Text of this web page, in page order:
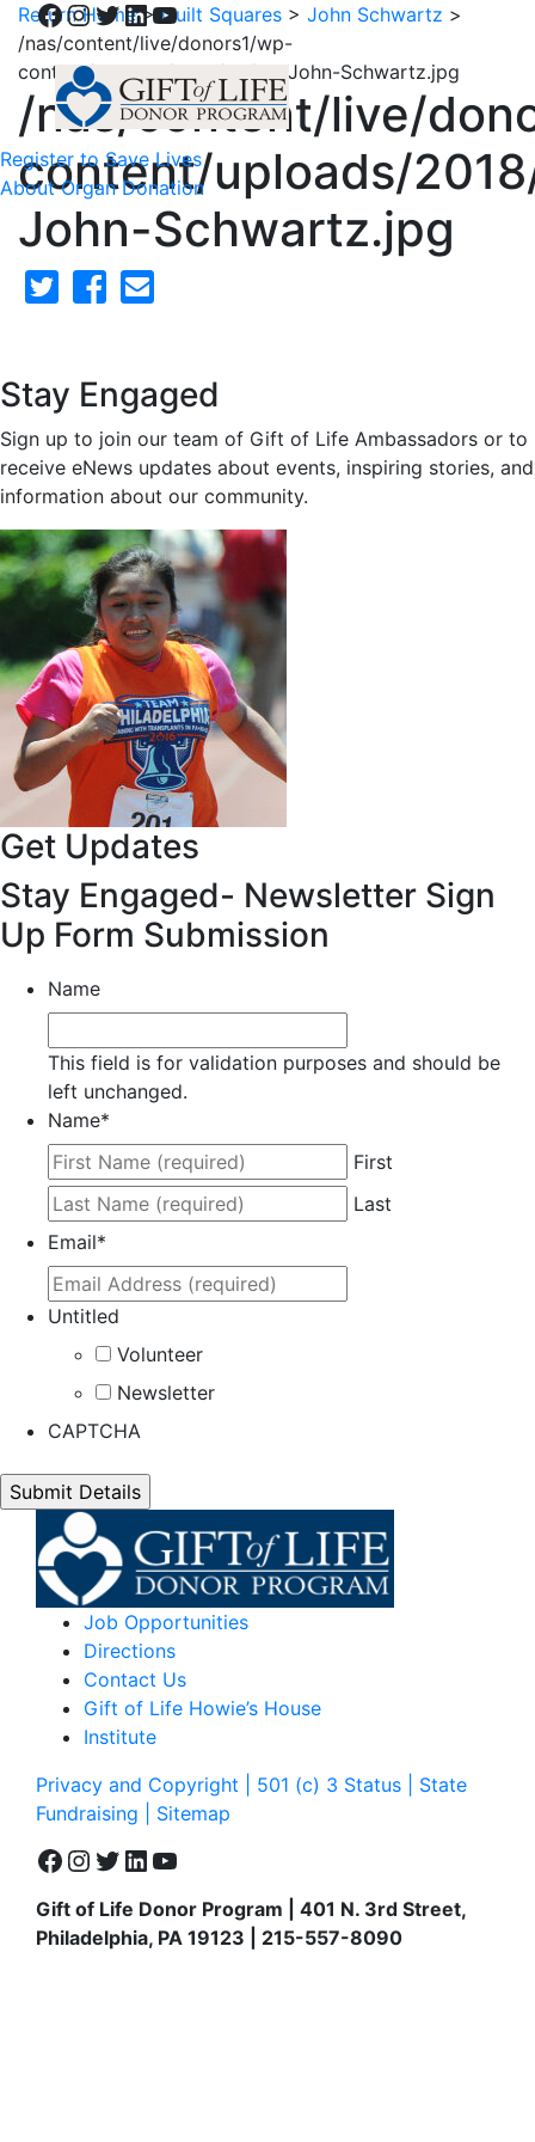
Facebook
Instagram
Twitter
LinkedIn
YouTube
Register to Save Lives
About Organ Donation
Return Home>Quilt Squares > John Schwartz >
/nas/content/live/donors1/wp-
content/uploads/2018/02/55-John-Schwartz.jpg
/nas/content/live/
content/uploads/
John-Schwartz.jpg
Stay Engaged
Sign up to join our team of Gift of Life Ambassadors or to
receive eNews updates about events, inspiring stories, and
information about our community.
Get Updates
Stay Engaged- Newsletter Sign
Up Form Submission
Name
This field is for validation purposes and should be
left unchanged.
Name*
First
Last
Email*
Untitled
Volunteer
Newsletter
CAPTCHA
Job Opportunities
Directions
Contact Us
Gift of Life Howie’s House
Institute
Privacy and Copyright | 501 (c) 3 Status | State
Fundraising
| Sitemap
Facebook
Instagram
Twitter
LinkedIn
YouTube
Gift of Life Donor Program | 401 N. 3rd Street,
Philadelphia, PA 19123 | 215-557-8090